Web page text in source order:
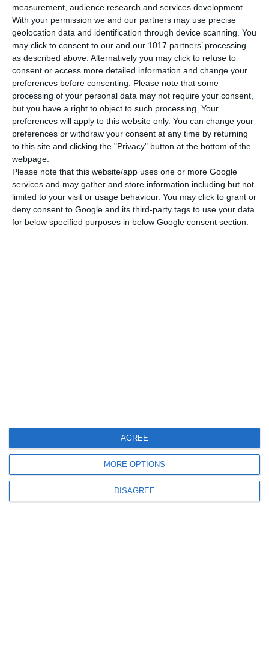
measurement, audience research and services development.
With your permission we and our partners may use precise
geolocation data and identification through device scanning. You
may click to consent to our and our 1017 partners’ processing
as described above. Alternatively you may click to refuse to
consent or access more detailed information and change your
preferences before consenting. Please note that some
processing of your personal data may not require your consent,
but you have a right to object to such processing. Your
preferences will apply to this website only. You can change your
preferences or withdraw your consent at any time by returning
to this site and clicking the "Privacy" button at the bottom of the
webpage.
Please note that this website/app uses one or more Google
services and may gather and store information including but not
limited to your visit or usage behaviour. You may click to grant or
deny consent to Google and its third-party tags to use your data
for below specified purposes in below Google consent section.
MORE OPTIONS
DISAGREE
AGREE
Ο λογαριασμός μου
Πληροφορίες